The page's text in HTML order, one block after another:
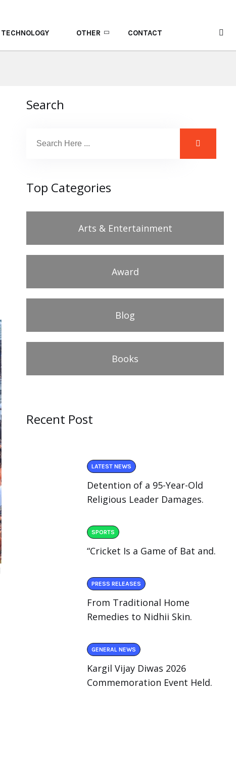
TECHNOLOGY OTHER CONTACT
Search
Top Categories
Arts & Entertainment
Award
Blog
Books
Recent Post
LATEST NEWS
Detention of a 95-Year-Old
Religious Leader Damages.
SPORTS
“Cricket Is a Game of Bat and.
PRESS RELEASES
From Traditional Home
Remedies to Nidhii Skin.
GENERAL NEWS
Kargil Vijay Diwas 2026
Commemoration Event Held.